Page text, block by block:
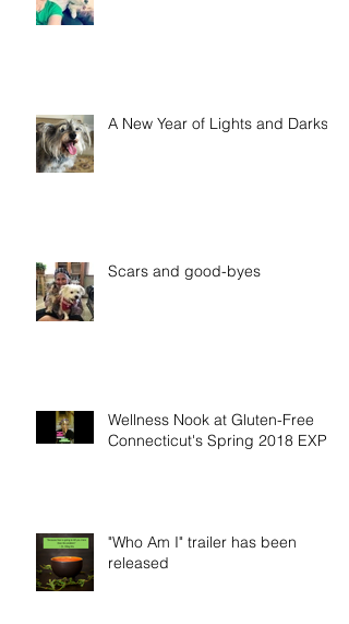
A New Year of Lights and Darks
Scars and good-byes
Wellness Nook at Gluten-Free
Connecticut's Spring 2018 EXPO
"Who Am I" trailer has been
released